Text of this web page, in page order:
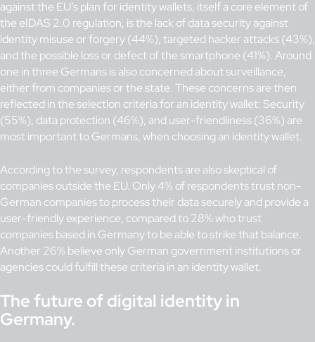
against the EU’s plan for identity wallets, itself a core element of
the eIDAS 2.0 regulation, is the lack of data security against
identity misuse or forgery (44%), targeted hacker attacks (43%),
and the possible loss or defect of the smartphone (41%). Around
one in three Germans is also concerned about surveillance,
either from companies or the state. These concerns are then
reflected in the selection criteria for an identity wallet: Security
(55%), data protection (46%), and user-friendliness (36%) are
most important to Germans, when choosing an identity wallet.
According to the survey, respondents are also skeptical of
companies outside the EU. Only 4% of respondents trust non-
German companies to process their data securely and provide a
user-friendly experience, compared to 28% who trust
companies based in Germany to be able to strike that balance.
Another 26% believe only German government institutions or
agencies could fulfill these criteria in an identity wallet.
The future of digital identity in
Germany.